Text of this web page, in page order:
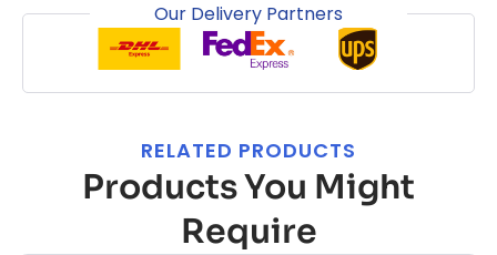
Our Delivery Partners
RELATED PRODUCTS
Products You Might
Require